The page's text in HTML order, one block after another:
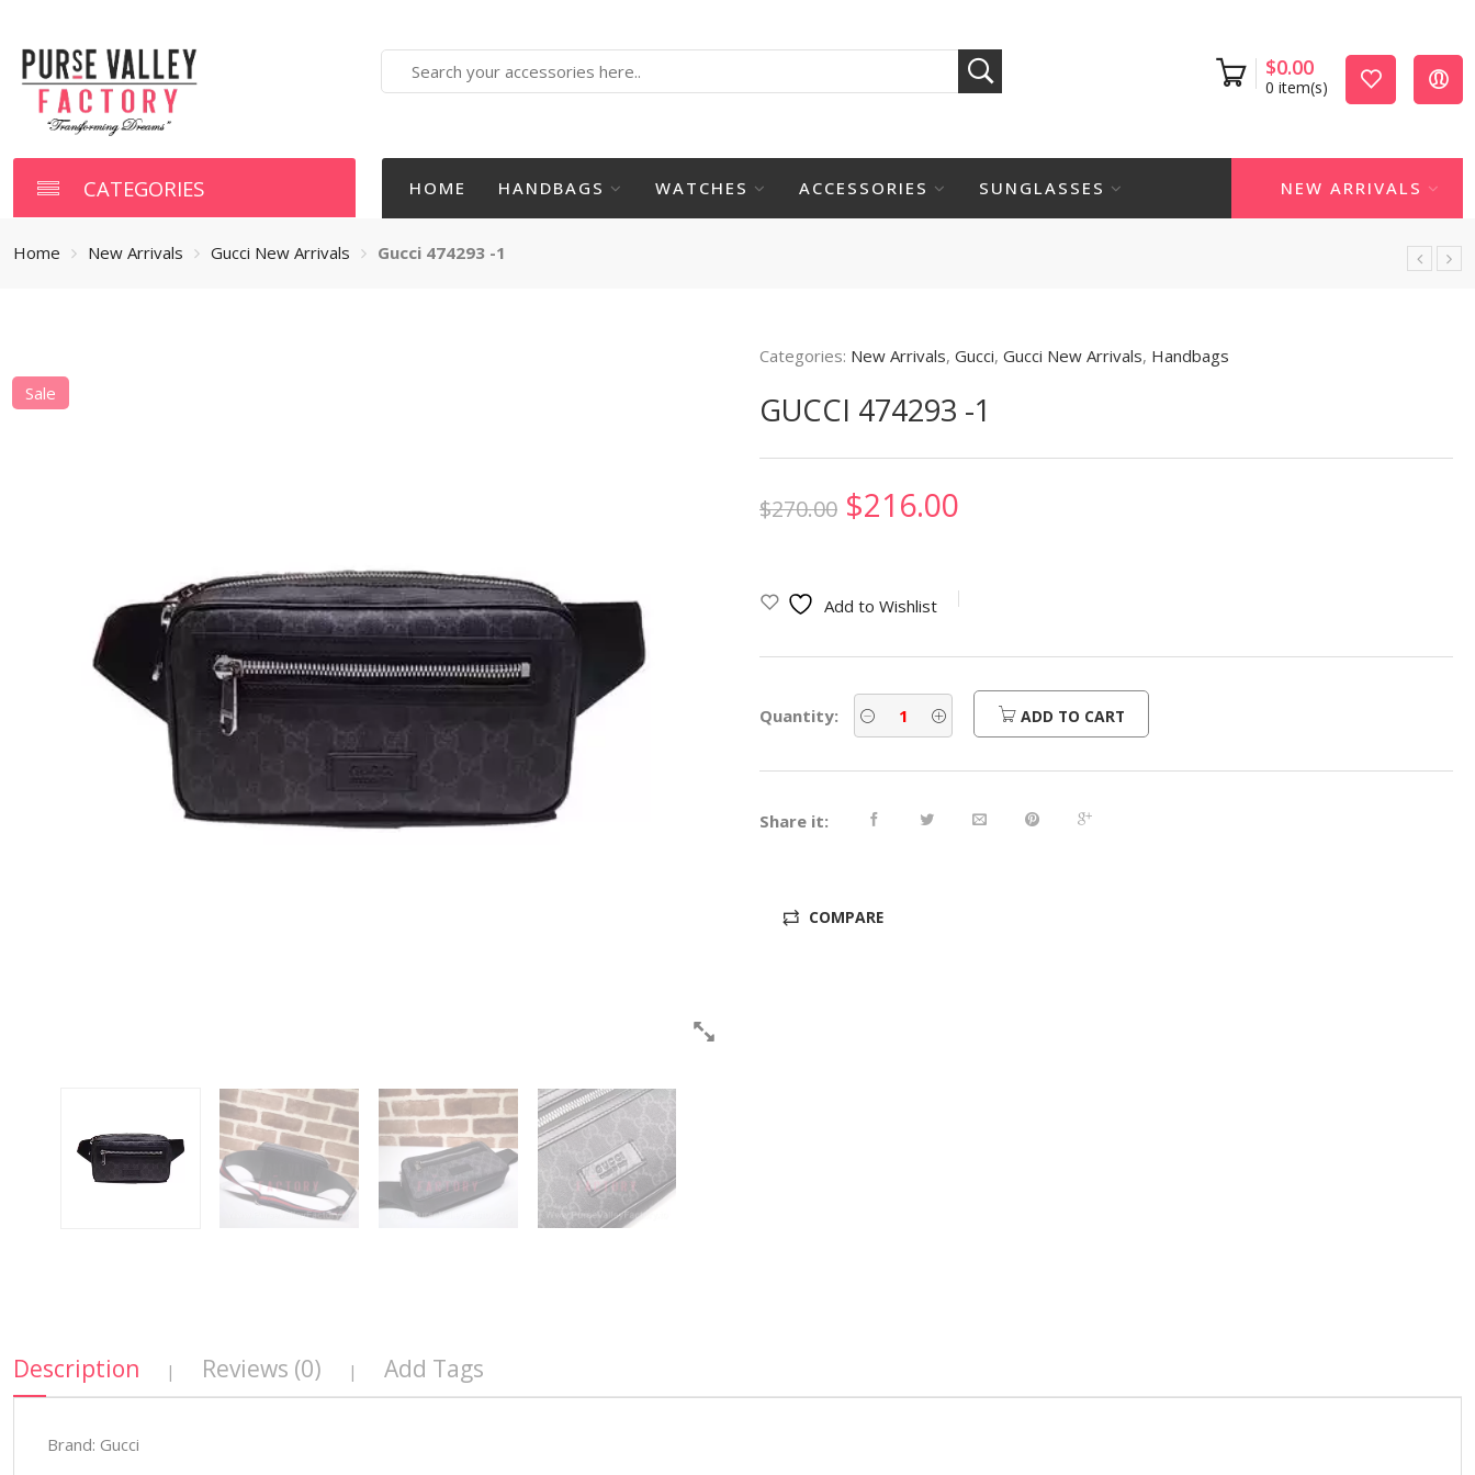
here
$0.00
0 item(s)
CATEGORIES HOME HANDBAGS WATCHES ACCESSORIES SUNGLASSES NEW ARRIVALS
Home New Arrivals Gucci New Arrivals Gucci 474293 -1
Sale
Categories: New Arrivals, Gucci, Gucci New Arrivals, Handbags
GUCCI 474293 -1
$270.00 Original
was:
$270.00.
$216.00
is:
$216.00.
Add to Wishlist
Quantity: ADD TO CART
Share it:
COMPARE
Description | Reviews (0) | Add Tags
Brand: Gucci